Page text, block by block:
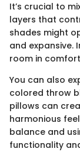
It’s crucial to
layers that
shades might
and expansive.
room in
You can also
colored throw
pillows can
harmonious
balance and
functionality